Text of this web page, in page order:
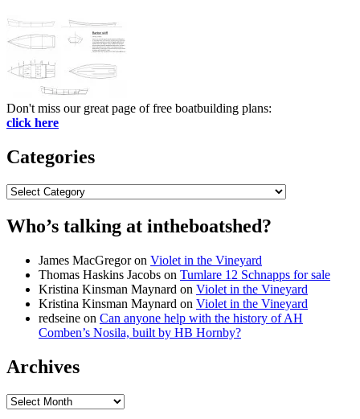
Don't miss our great page of free boatbuilding plans:
click here
Categories
Categories
Who’s talking at intheboatshed?
James MacGregoron Violet in the Vineyard
Thomas Haskins Jacobs on Tumlare 12 Schnapps for sale
Kristina Kinsman Maynard on Violet in the Vineyard
Kristina Kinsman Maynard on Violet in the Vineyard
redseine on Can anyone help with the history of AH
Comben’s Nosila, built by HB Hornby?
Archives
Archives